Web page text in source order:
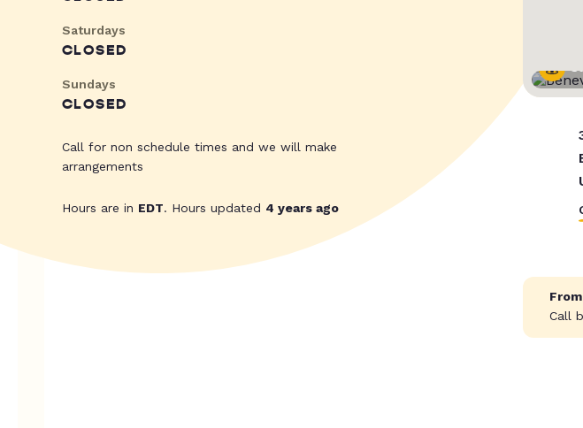
Saturdays
CLOSED
Sundays
CLOSED
Call for non schedule times and we will make
arrangements
Hours are in EDT. Hours updated 4 years ago
Call